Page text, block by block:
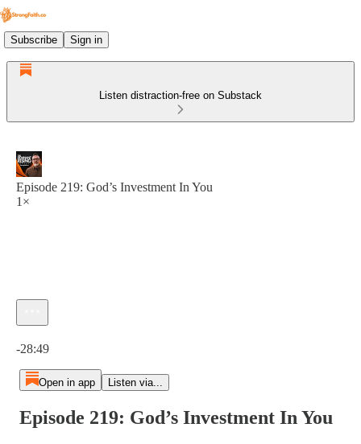
Subscribe Sign in
Listen distraction-free on Substack
Episode 219: God’s Investment In You
1×
-28:49
Open in app Listen via...
Episode 219: God’s Investment In You